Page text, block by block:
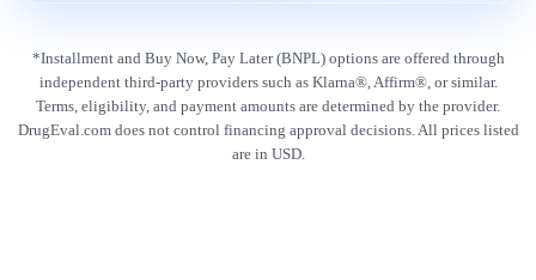
*Installment and Buy Now, Pay Later (BNPL) options are offered through
independent third-party providers such as Klarna®, Affirm®, or similar.
Terms, eligibility, and payment amounts are determined by the provider.
DrugEval.com does not control financing approval decisions. All prices listed
are in USD.